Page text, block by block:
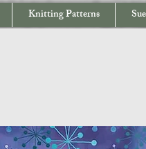
Knitting Patterns